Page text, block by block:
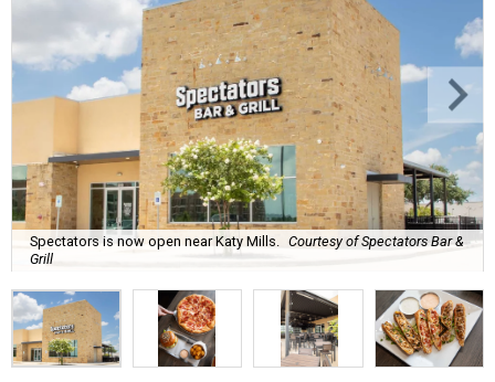
Spectators is now open near Katy Mills. Courtesy of Spectators Bar &
Grill